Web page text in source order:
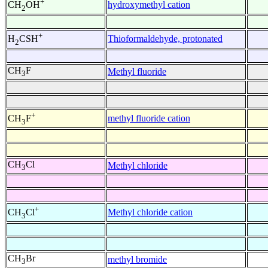
CH2OH hydroxymethyl cation
H2CSH+ Thioformaldehyde, protonated
CH3F Methyl fluoride
CH3F+ methyl fluoride cation
CH3Cl Methyl chloride
CH3Cl+ Methyl chloride cation
CH3Br methyl bromide